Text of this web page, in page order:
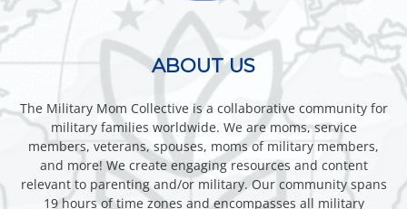
ABOUT US
The Military Mom Collective is a collaborative community for
military families worldwide. We are moms, service
members, veterans, spouses, moms of military members,
and more! We create engaging resources and content
relevant to parenting and/or military. Our community spans
19 hours of time zones and encompasses all military